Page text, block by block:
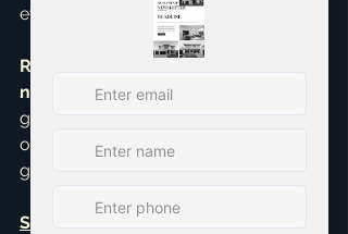
every single client I work with.
Ready to find a home that fits your
needs?
If you are looking for
guidance without the worry, reach
out to me today. I’d love to help you
get started.
Schedule your 30-minute FREE